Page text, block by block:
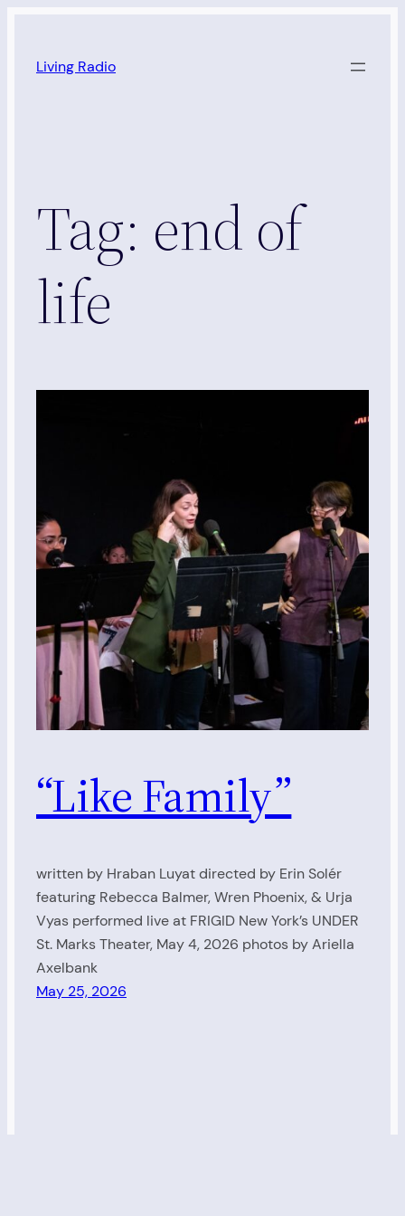
content
Living Radio
Tag: end of
life
“Like Family”
written by Hraban Luyat directed by Erin Solér
featuring Rebecca Balmer, Wren Phoenix, & Urja
Vyas performed live at FRIGID New York’s UNDER
St. Marks Theater, May 4, 2026 photos by Ariella
Axelbank
May 25, 2026